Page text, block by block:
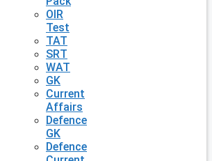
OIR
Test
TAT
SRT
WAT
GK
Current
Affairs
Defence
GK
Defence